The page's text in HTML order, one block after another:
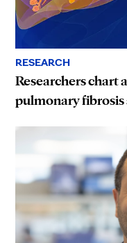
RESEARCH
Researchers chart
pulmonary